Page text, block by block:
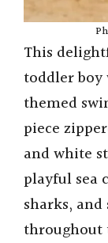
This
toddler
themed
piece
and white
playful sea
sharks,
throughout